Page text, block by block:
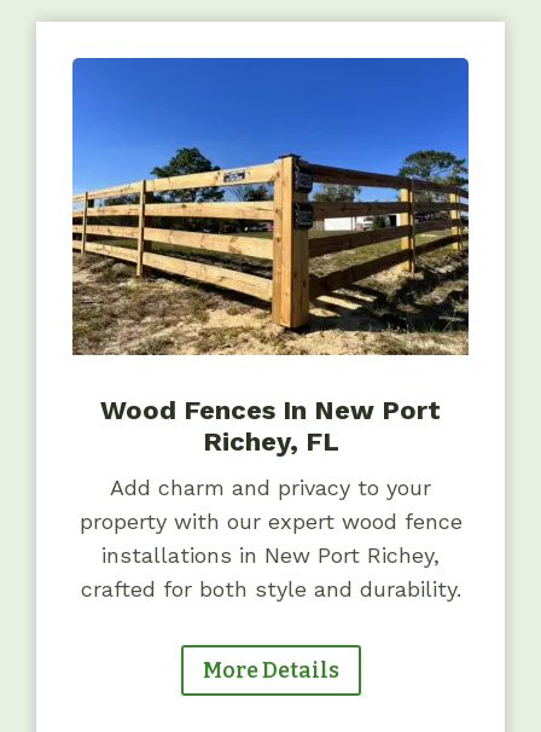
Wood Fences In New Port
Richey, FL
Add charm and privacy to your
property with our expert wood fence
installations in New Port Richey,
crafted for both style and durability.
More Details